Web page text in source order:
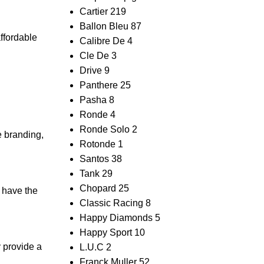
branding,
the
‌provide a
Cartier 219
Ballon Bleu 87
Calibre De 4
Cle De 3
Drive 9
Panthere 25
Pasha 8
Ronde 4
Ronde Solo 2
Rotonde 1
Santos 38
Tank 29
Chopard 25
Classic Racing 8
Happy Diamonds 5
Happy Sport 10
L.U.C 2